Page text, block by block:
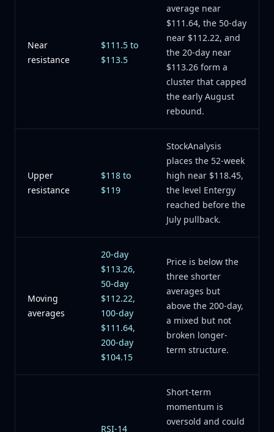
Near
resistance
$111.5 to
$113.5
average near
$111.64, the 50-day
near $112.22, and
the 20-day near
$113.26 form a
cluster that capped
the early August
rebound.
Upper
resistance
$118 to
$119
StockAnalysis
places the 52-week
high near $118.45,
the level Entergy
reached before the
July pullback.
Moving
averages
20-day
$113.26,
50-day
$112.22,
100-day
$111.64,
200-day
$104.15
Price is below the
three shorter
averages but
above the 200-day,
a mixed but not
broken longer-
term structure.
RSI-14
Short-term
momentum is
oversold and could